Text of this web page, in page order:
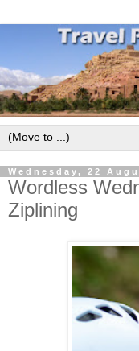
Wednesday, 22
Wordless
Ziplining